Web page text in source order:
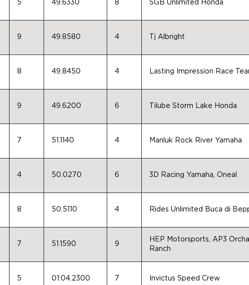
5 49.6330 8 SGB Unlimited Honda
9 49.8580 4 Tj Albright
8 49.8450 4 Lasting Impression Race
9 49.6200 6 Tilube Storm Lake Honda
7 51.1140 4 Manluk Rock River Yamaha
4 50.0270 6 3D Racing Yamaha, Oneal
8 50.5110 4 Rides Unlimited Buca di
7 51.1590 9
HEP Motorsports, AP3
Ranch
5 01:04.2300 7 Invictus Speed Crew